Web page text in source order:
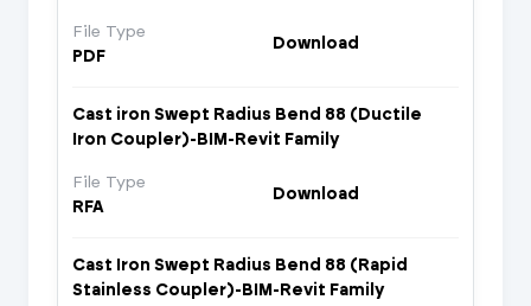
File Type
PDF
Download
Cast iron Swept Radius Bend 88 (Ductile
Iron Coupler)-BIM-Revit Family
File Type
RFA
Download
Cast Iron Swept Radius Bend 88 (Rapid
Stainless Coupler)-BIM-Revit Family